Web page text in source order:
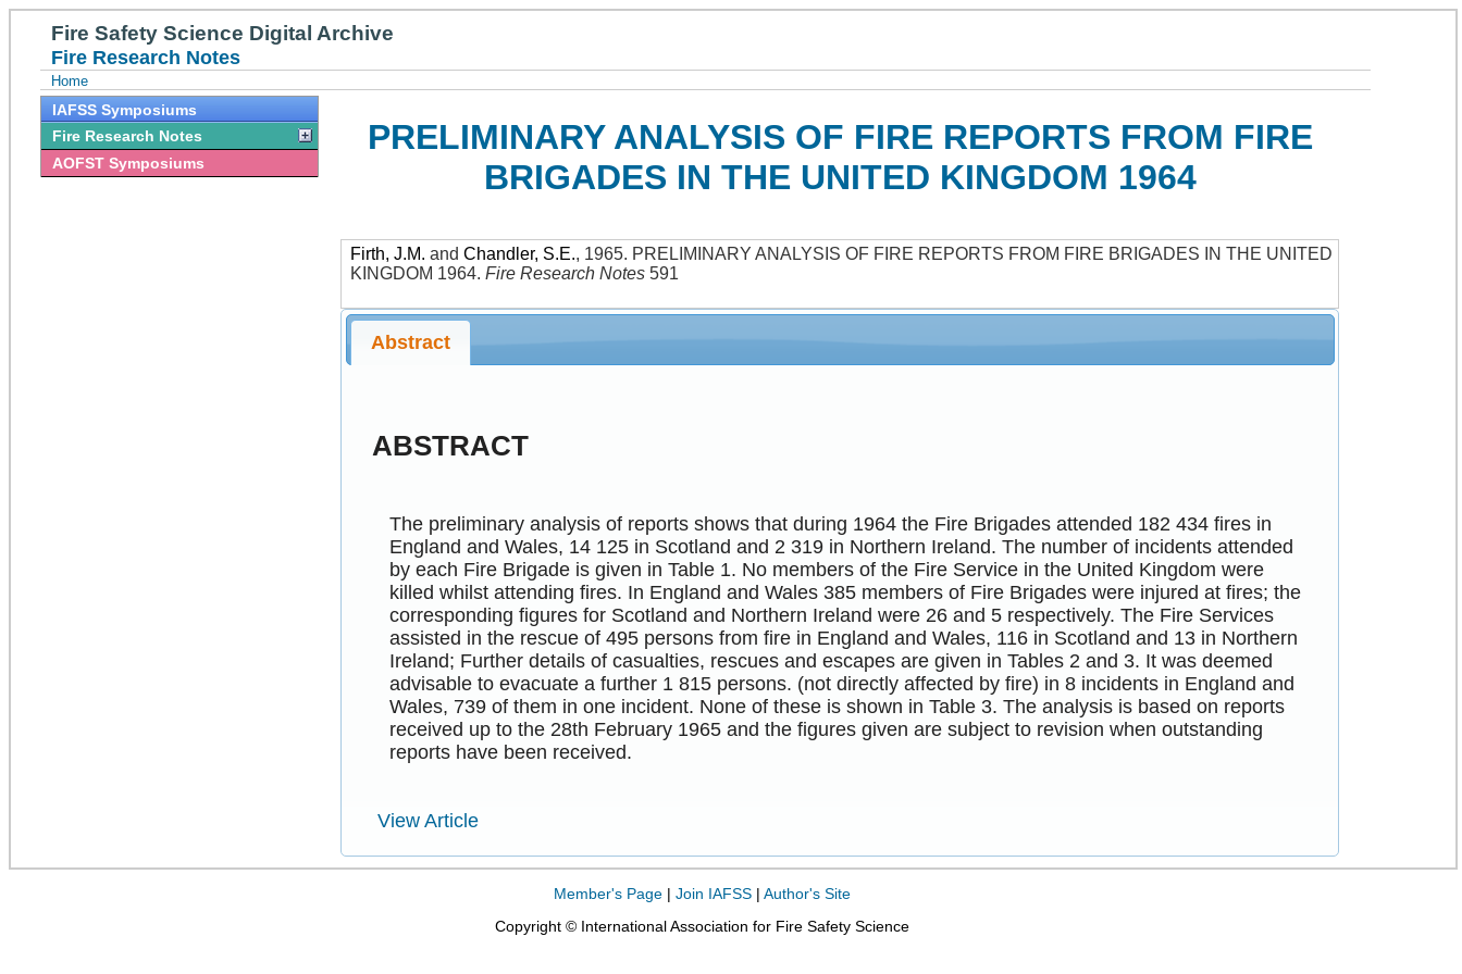
Fire Safety Science Digital Archive
Fire Research Notes
Home
IAFSS Symposiums
Fire Research Notes
AOFST Symposiums
PRELIMINARY ANALYSIS OF FIRE REPORTS FROM FIRE
BRIGADES IN THE UNITED KINGDOM 1964
Firth, J.M. andChandler, S.E., 1965. PRELIMINARY ANALYSIS OF FIRE REPORTS FROM FIRE BRIGADES IN THE UNITED
KINGDOM 1964.Fire Research Notes 591
Abstract
ABSTRACT
The preliminary analysis of reports shows that during 1964 the Fire Brigades attended 182 434 fires in
England and Wales, 14 125 in Scotland and 2 319 in Northern Ireland. The number of incidents attended
by each Fire Brigade is given in Table 1. No members of the Fire Service in the United Kingdom were
killed whilst attending fires. In England and Wales 385 members of Fire Brigades were injured at fires; the
corresponding figures for Scotland and Northern Ireland were 26 and 5 respectively. The Fire Services
assisted in the rescue of 495 persons from fire in England and Wales, 116 in Scotland and 13 in Northern
Ireland; Further details of casualties, rescues and escapes are given in Tables 2 and 3. It was deemed
advisable to evacuate a further 1 815 persons. (not directly affected by fire) in 8 incidents in England and
Wales, 739 of them in one incident. None of these is shown in Table 3. The analysis is based on reports
received up to the 28th February 1965 and the figures given are subject to revision when outstanding
reports have been received.
View Article
Member's Page| Join IAFSS| Author's Site
Copyright © International Association for Fire Safety Science